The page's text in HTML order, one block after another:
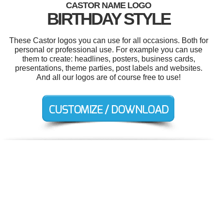
CASTOR NAME LOGO
BIRTHDAY STYLE
These Castor logos you can use for all occasions. Both for
personal or professional use. For example you can use
them to create: headlines, posters, business cards,
presentations, theme parties, post labels and websites.
And all our logos are of course free to use!